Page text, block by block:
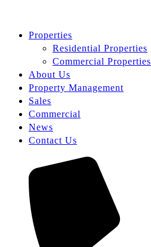
Properties
Residential Properties
Commercial Properties
About Us
Property Management
Sales
Commercial
News
Contact Us